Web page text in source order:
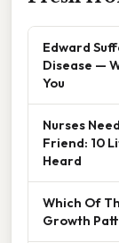
Edward
Disease —
You
Nurses
Friend: 10
Heard
Which Of
Growth